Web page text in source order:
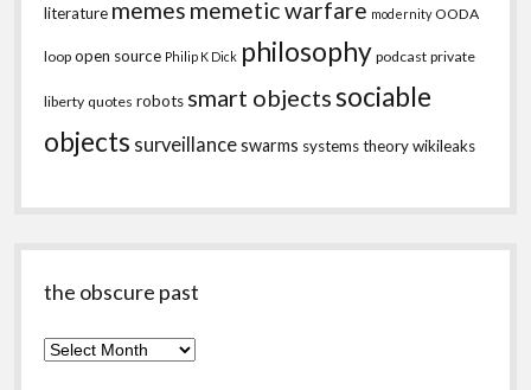
literature memes memetic warfare modernity OODA
loop open source Philip K Dick philosophy podcast private
liberty quotes robots smart objectssociable
objects surveillanceswarms systems theorywikileaks
the obscure past
the